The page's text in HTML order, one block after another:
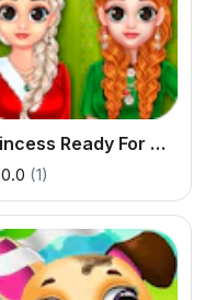
Princess Ready For Christmas
0.0 (1)